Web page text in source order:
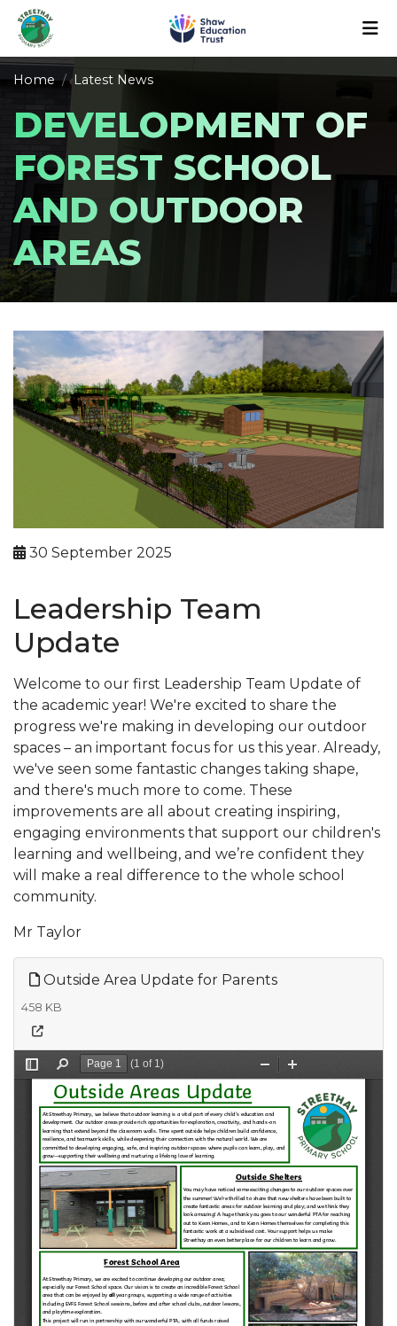
Home Latest News
DEVELOPMENT OF
FOREST SCHOOL
AND OUTDOOR
AREAS
30 September 2025
Leadership Team
Update
Welcome to our first Leadership Team Update of
the academic year! We're excited to share the
progress we're making in developing our outdoor
spaces – an important focus for us this year. Already,
we've seen some fantastic changes taking shape,
and there's much more to come. These
improvements are all about creating inspiring,
engaging environments that support our children's
learning and wellbeing, and we’re confident they
will make a real difference to the whole school
community.
Mr Taylor
Outside Area Update for Parents
458 KB